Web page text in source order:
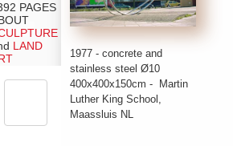
1977 - concrete and
stainless steelØ10
400x400x150cm - Martin
Luther King School,
Maassluis NL
PAGES
LAND